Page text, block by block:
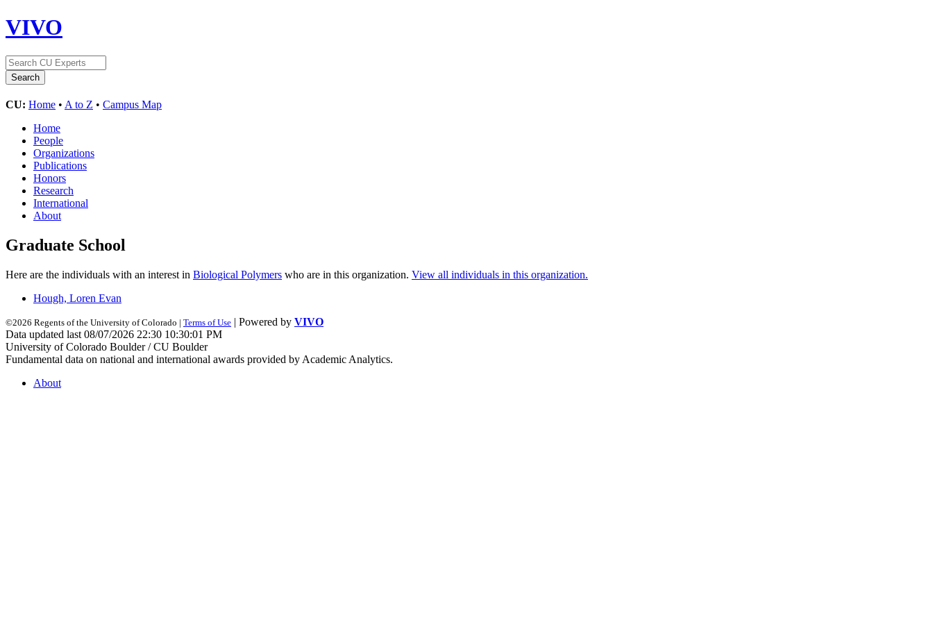
VIVO
CU: Home • A to Z • Campus Map
Home
People
Organizations
Publications
Honors
Research
International
About
Graduate School
Here are the individuals with an interest in Biological Polymers who are in this organization. View all individuals in this organization.
Hough, Loren Evan
©2026 Regents of the University of Colorado | Terms of Use | Powered by VIVO
Data updated last 08/07/2026 22:30 10:30:01 PM
University of Colorado Boulder / CU Boulder
Fundamental data on national and international awards provided by Academic Analytics.
About